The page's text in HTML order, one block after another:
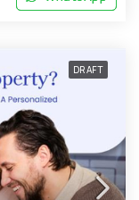
DRAFT